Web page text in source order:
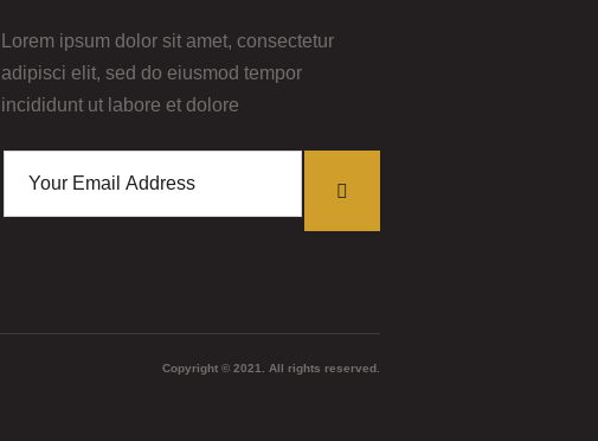
Lorem ipsum dolor sit amet, consectetur
adipisci elit, sed do eiusmod tempor
incididunt ut labore et dolore
Copyright © 2021. All rights reserved.